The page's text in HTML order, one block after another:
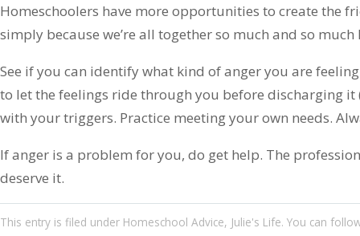
Homeschoolers have more opportunities to create the
simply because we’re all together so much and so much
See if you can identify what kind of anger you are
to let the feelings ride through you before discharging it
with your triggers. Practice meeting your own needs.
If anger is a problem for you, do get help. The
deserve it.
This entry is filed under Homeschool Advice, Julie's Life. You can